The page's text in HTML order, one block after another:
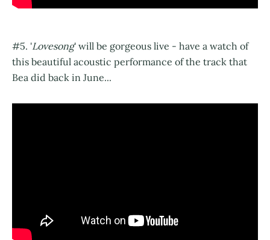
#5. 'Lovesong' will be gorgeous live - have a watch of
this beautiful acoustic performance of the track that
Bea did back in June...